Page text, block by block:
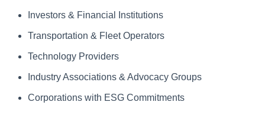
Investors & Financial Institutions
Transportation & Fleet Operators
Technology Providers
Industry Associations & Advocacy Groups
Corporations with ESG Commitments